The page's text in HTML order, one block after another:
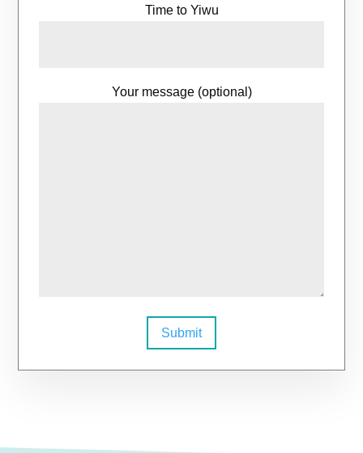
Time to Yiwu
Your message (optional)
Submit